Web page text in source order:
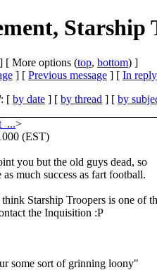
Starship
] [ More options (top, bottom) ]
] [ Previous message ] [ In
: [ by date ] [ by thread ] [ by
>
(EST)
you but the old guys dead, so
much success as fart football.
Starship Troopers is one of
the Inquisition :P
some sort of grinning loony"